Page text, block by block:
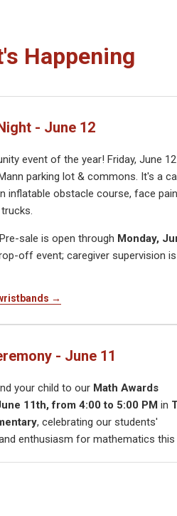
Happening
- June 12
event of the year! Friday, June
parking lot & commons. It's a
inflatable obstacle course, face
sale is open through Monday,
off event; caregiver supervision is
→
- June 11
your child to our Math Awards
11th, from 4:00 to 5:00 PM in
, celebrating our students'
enthusiasm for mathematics this